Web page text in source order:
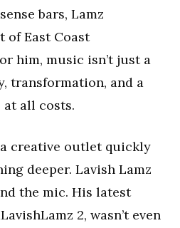
bars, Lamz
of East Coast
him, music isn’t just a
transformation, and a
all costs.
creative outlet quickly
deeper. Lavish Lamz
the mic. His latest
2, wasn’t even